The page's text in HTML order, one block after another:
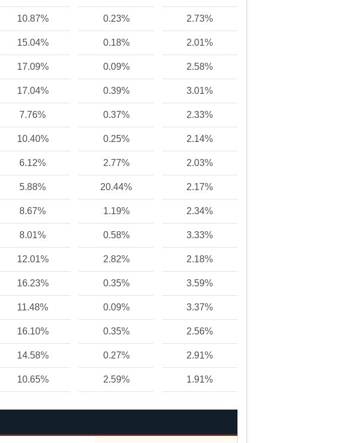
10.87% 0.23% 2.73%
15.04% 0.18% 2.01%
17.09% 0.09% 2.58%
17.04% 0.39% 3.01%
7.76% 0.37% 2.33%
10.40% 0.25% 2.14%
6.12% 2.77% 2.03%
5.88% 20.44% 2.17%
8.67% 1.19% 2.34%
8.01% 0.58% 3.33%
12.01% 2.82% 2.18%
16.23% 0.35% 3.59%
11.48% 0.09% 3.37%
16.10% 0.35% 2.56%
14.58% 0.27% 2.91%
10.65% 2.59% 1.91%